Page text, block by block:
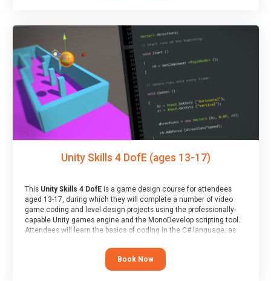
Unity Skills 4 DofE (ages 13-17)
This Unity Skills 4 DofEis a game design course for attendees
aged 13-17, during which they will complete a number of video
game coding and level design projects using the professionally-
capable Unity games engine and the MonoDevelop scripting tool.
Attendees will learn the basics of coding in the C# language, as
At the end of the course, you will receive a Spark4Kids certificate
Book Now